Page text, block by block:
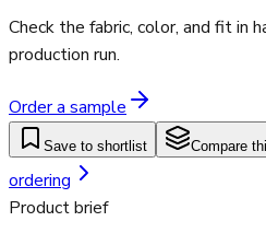
Check the fabric, color, and fit in
production run.
Order a sample
Save to shortlist Compare
ordering
Product brief